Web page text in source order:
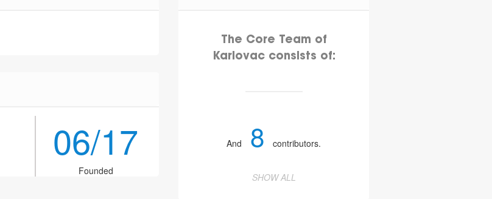
06/17
Founded
The Core Team of
Karlovac consists of:
And 8 contributors.
SHOW ALL